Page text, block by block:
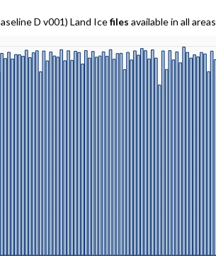
D v001) Land Icefiles available in all areas